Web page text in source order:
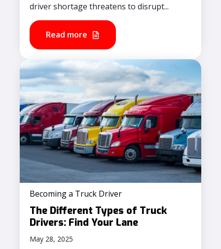
driver shortage threatens to disrupt...
Read more
Becoming a Truck Driver
The Different Types of Truck
Drivers: Find Your Lane
May 28, 2025